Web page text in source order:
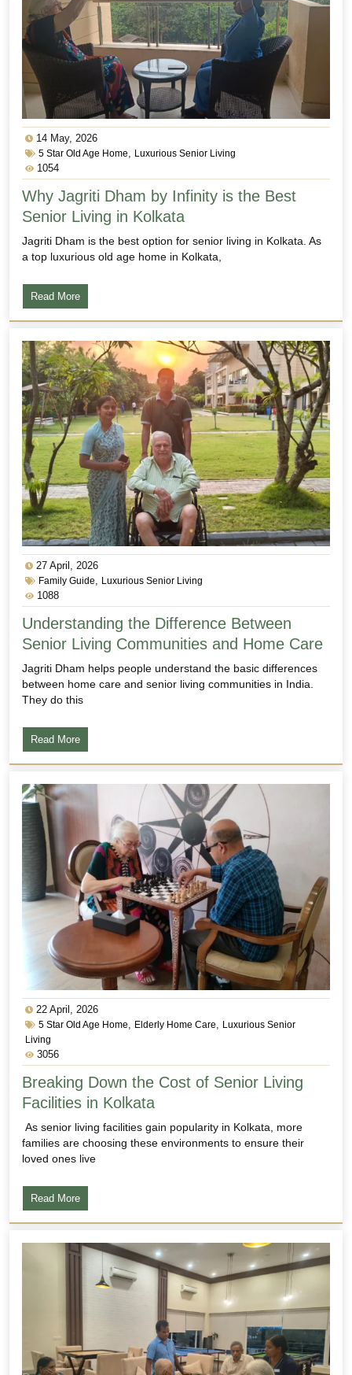
14 May, 2026
5 Star Old Age Home Luxurious Senior Living
1054
Why Jagriti Dham by Infinity is the Best
Senior Living in Kolkata
Jagriti Dham is the best option for senior living in Kolkata. As
a top luxurious old age home in Kolkata,
Read More
27 April, 2026
Family Guide, Luxurious Senior Living
1088
Understanding the Difference Between
Senior Living Communities and Home Care
Jagriti Dham helps people understand the basic differences
between home care and senior living communities in India.
They do this
Read More
22 April, 2026
5 Star Old Age Home Elderly Home Care
Luxurious Senior
Living
3056
Breaking Down the Cost of Senior Living
Facilities in Kolkata
As senior living facilities gain popularity in Kolkata, more
families are choosing these environments to ensure their
loved ones live
Read More